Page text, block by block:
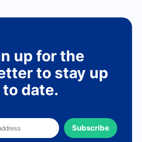
up for the
to stay up
to date.
Subscribe